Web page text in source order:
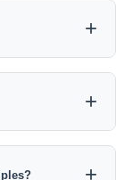
exactly
the original
3 × 8, and 4 × 6.